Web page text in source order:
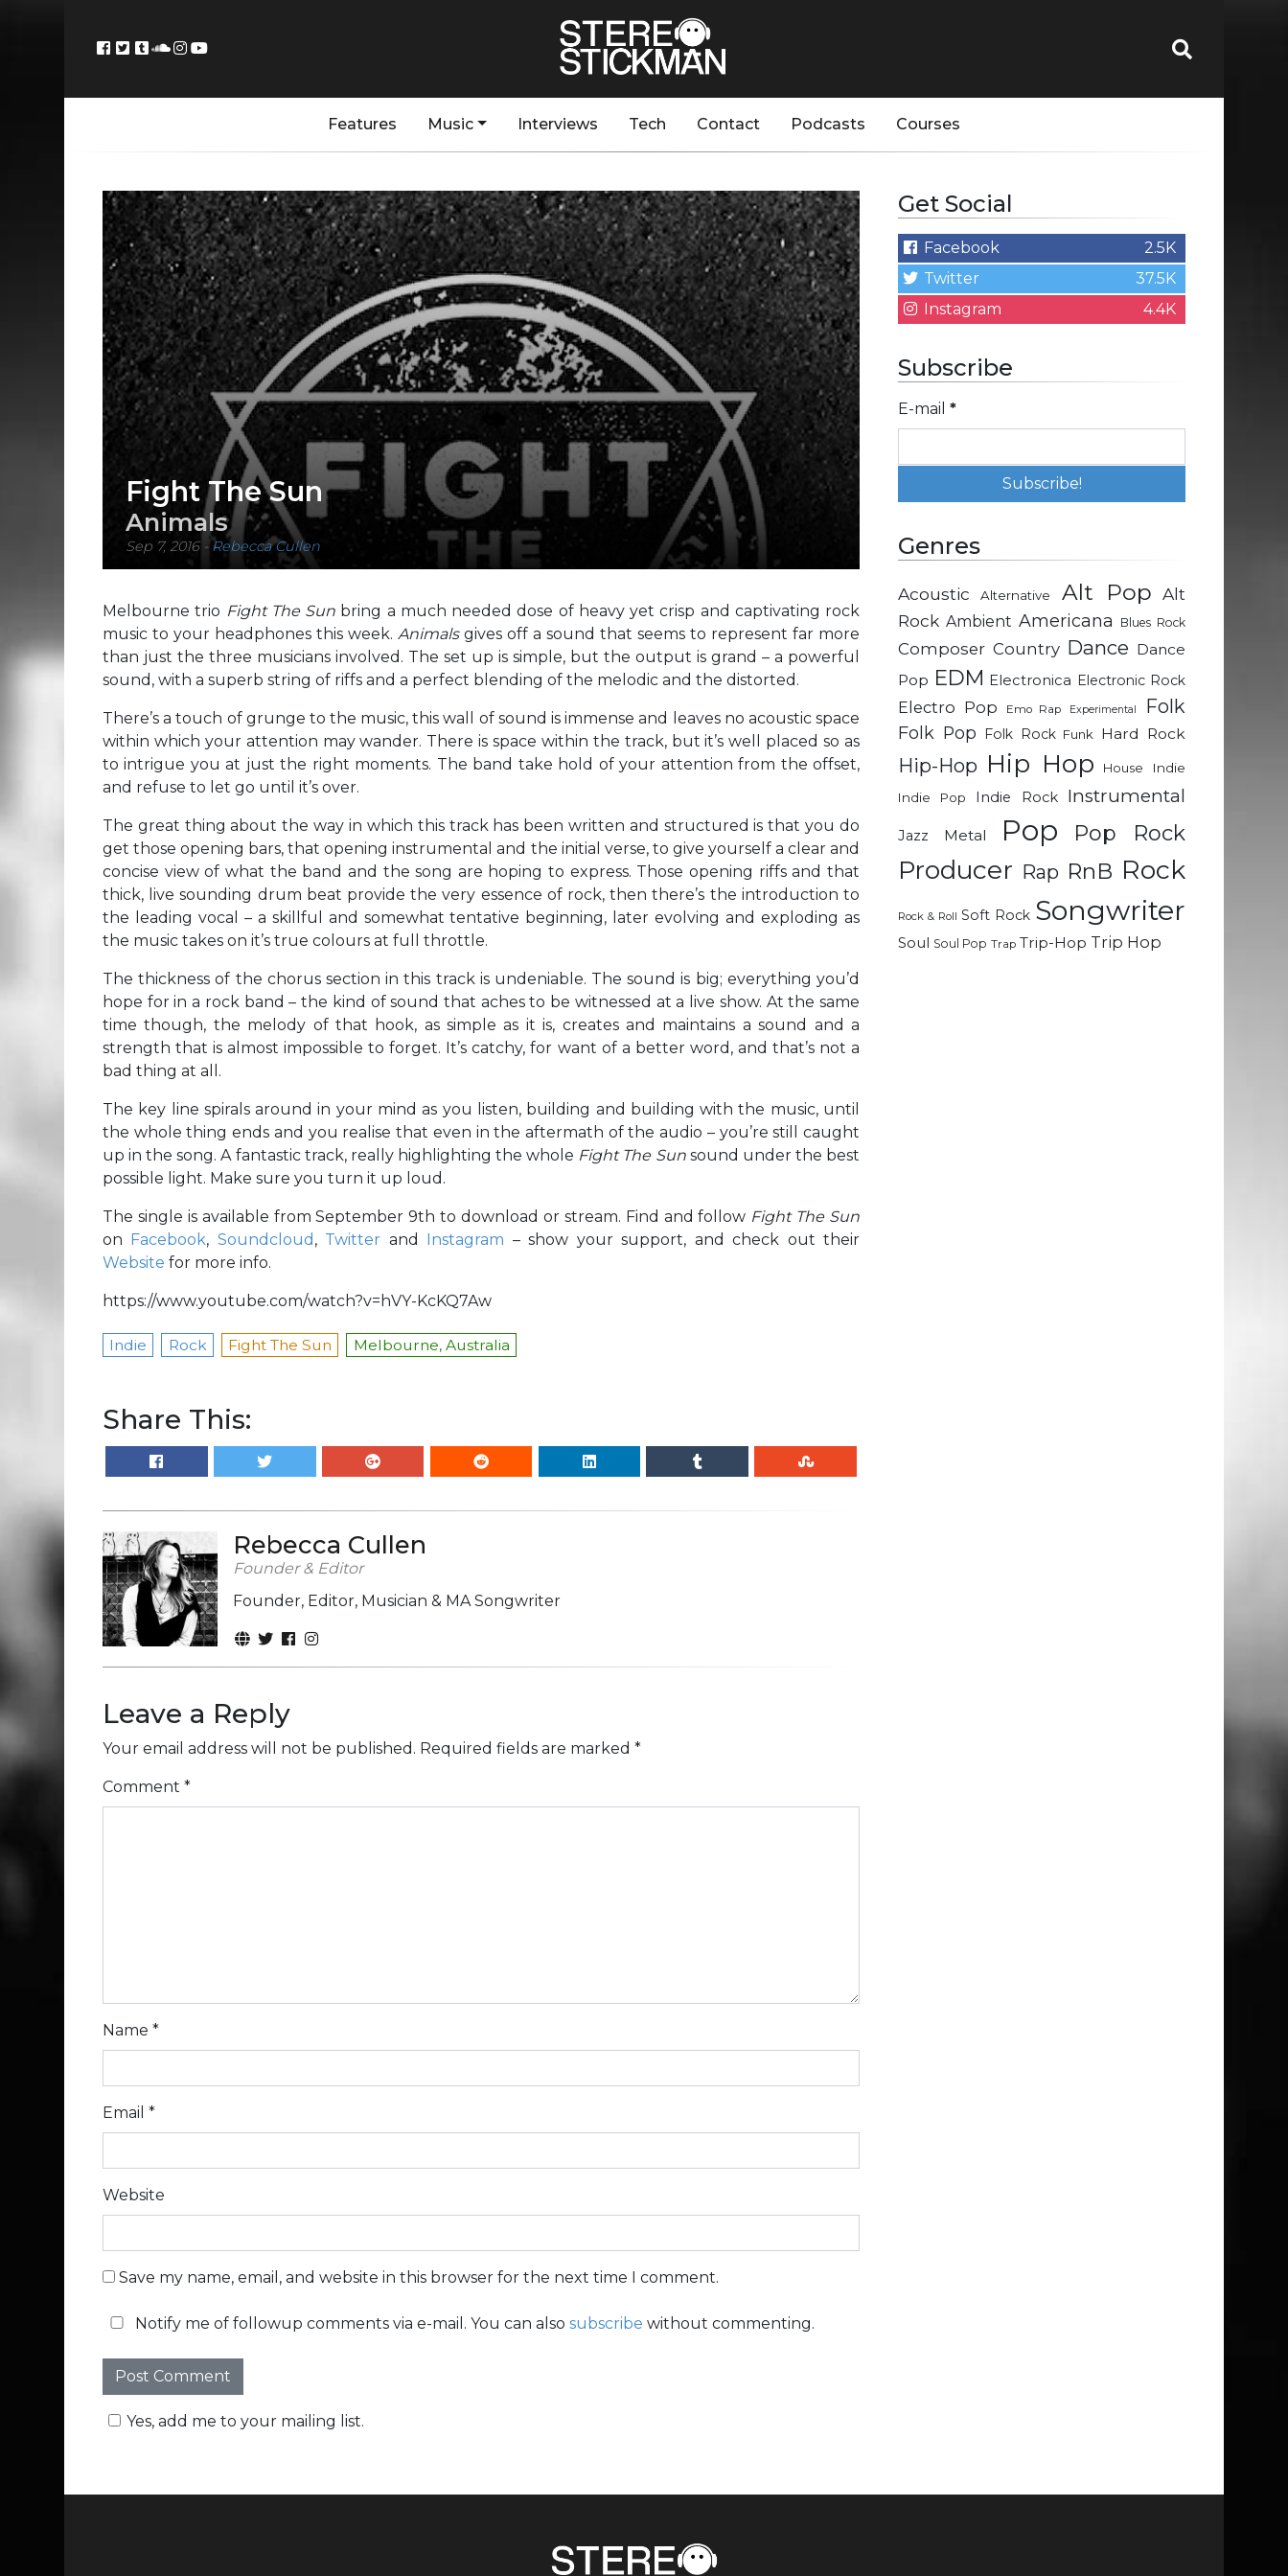
Features Music Interviews Tech Contact Podcasts Courses
Fight The Sun
Animals
Sep 7, 2016- Rebecca Cullen
Melbourne trio Fight The Sun bring a much needed dose of heavy yet crisp and captivating rock
music to your headphones this week. Animals gives off a sound that seems to represent far more
than just the three musicians involved. The set up is simple, but the output is grand – a powerful
sound, with a superb string of riffs and a perfect blending of the melodic and the distorted.
There’s a touch of grunge to the music, this wall of sound is immense and leaves no acoustic space
within which your attention may wander. There is space within the track, but it’s well placed so as
to intrigue you at just the right moments. The band take hold of your attention from the offset,
and refuse to let go until it’s over.
The great thing about the way in which this track has been written and structured is that you do
get those opening bars, that opening instrumental and the initial verse, to give yourself a clear and
concise view of what the band and the song are hoping to express. Those opening riffs and that
thick, live sounding drum beat provide the very essence of rock, then there’s the introduction to
the leading vocal – a skillful and somewhat tentative beginning, later evolving and exploding as
the music takes on it’s true colours at full throttle.
The thickness of the chorus section in this track is undeniable. The sound is big; everything you’d
hope for in a rock band – the kind of sound that aches to be witnessed at a live show. At the same
time though, the melody of that hook, as simple as it is, creates and maintains a sound and a
strength that is almost impossible to forget. It’s catchy, for want of a better word, and that’s not a
bad thing at all.
The key line spirals around in your mind as you listen, building and building with the music, until
the whole thing ends and you realise that even in the aftermath of the audio – you’re still caught
up in the song. A fantastic track, really highlighting the whole Fight The Sunsound under the best
possible light. Make sure you turn it up loud.
The single is available from September 9th to download or stream. Find and follow Fight The Sun
on Facebook, Soundcloud , Twitter and Instagram – show your support, and check out their
Website for more info.
https://www.youtube.com/watch?v=hVY-KcKQ7Aw
Indie Rock Fight The Sun Melbourne, Australia
Share This:
Rebecca Cullen
Founder & Editor
Founder, Editor, Musician & MA Songwriter
Leave a Reply
Your email address will not be published. Required fields are marked *
Comment *
Name *
Email *
Website
Save my name, email, and website in this browser for the next time I comment.
Notify me of followup comments via e-mail. You can also subscribe without commenting.
Yes, add me to your mailing list.
Get Social
Facebook
2.5K
Twitter
37.5K
Instagram
4.4K
Subscribe
E-mail *
Genres
Acoustic Alternative Alt Pop Alt
Rock Ambient Americana Blues Rock
Composer Country Dance Dance
Pop EDM Electronica Electronic Rock
Electro Pop Emo Rap Experimental Folk
Folk Pop Folk Rock Funk Hard Rock
Hip-Hop Hip Hop House
Indie
Indie Pop
Indie Rock Instrumental
Jazz Metal Pop Pop Rock
Producer Rap RnB Rock
Rock & Roll Soft Rock Songwriter
Soul Soul Pop Trap Trip-Hop Trip Hop